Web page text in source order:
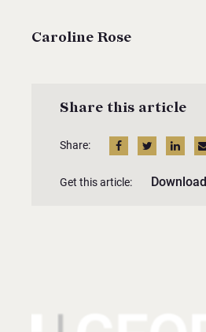
Caroline Rose
Share this article
Share:
Get this article: Download